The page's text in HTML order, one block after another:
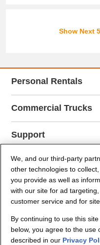
Show Next
Personal Rentals
Commercial Trucks
Support
Company Info
Partners
Security and Privacy
We, and our third-party
other technologies to
you provide as well as
with our site for ad
customer service and for
By continuing to use this
below, you agree to the use
described in our Privacy